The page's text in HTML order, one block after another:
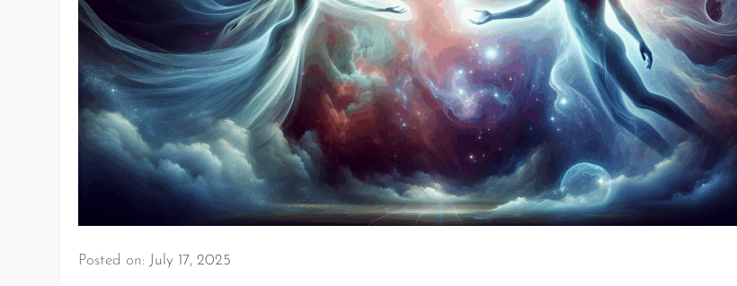
Posted on: July 17, 2025